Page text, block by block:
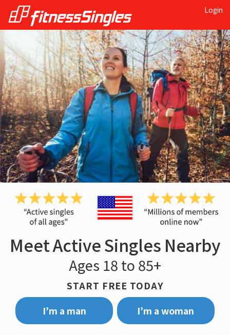
Login
Meet Active Singles Nearby
Ages 18 to 85+
START FREE TODAY
I’m a man
I’m a woman